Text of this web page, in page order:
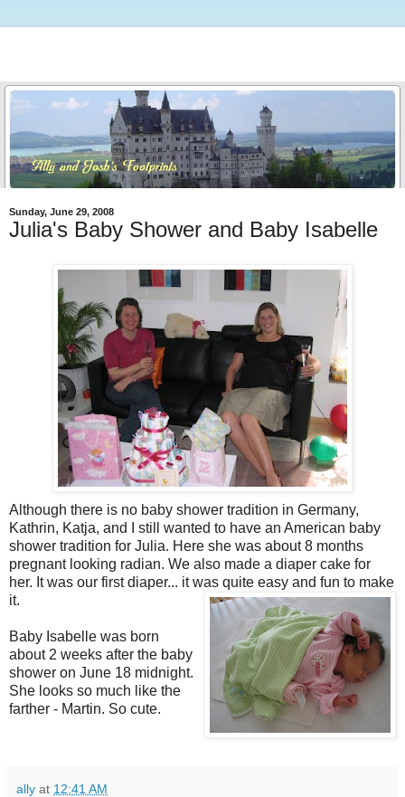
Sunday, June 29, 2008
Julia's Baby Shower and Baby Isabelle
Although there is no baby shower tradition in Germany,
Kathrin, Katja, and I still wanted to have an American baby
shower tradition for Julia. Here she was about 8 months
pregnant looking radian. We also made a diaper cake for
her. It was our first diaper... it was quite easy and fun to make
it.
Baby Isabelle was born
about 2 weeks after the baby
shower on June 18 midnight.
She looks so much like the
farther - Martin. So cute.
ally at 12:41 AM